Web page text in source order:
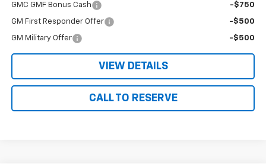
GMC GMF Bonus Cash -$750
GM First Responder Offer -$500
GM Military Offer -$500
VIEW DETAILS
CALL TO RESERVE